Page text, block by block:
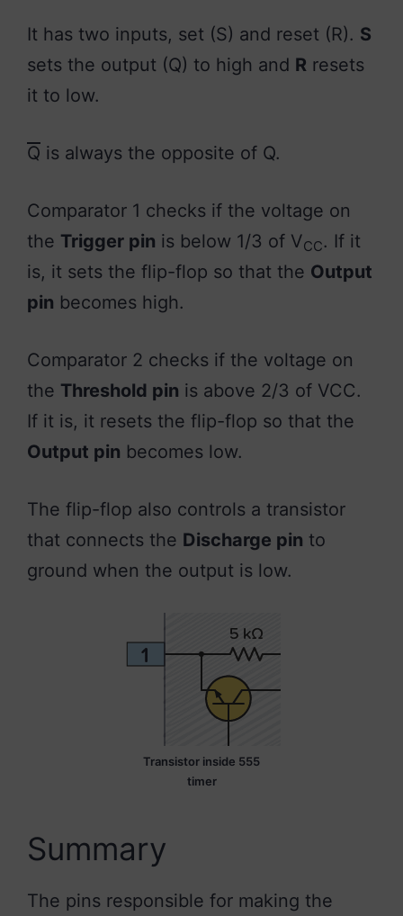
It has two inputs, set (S) and reset (R). S
sets the output (Q) to high and R resets
it to low.
Q is always the opposite of Q.
Comparator 1 checks if the voltage on
the Trigger pin is below 1/3 of VCC. If it
is, it sets the flip-flop so that the Output
pin becomes high.
Comparator 2 checks if the voltage on
the Threshold pin is above 2/3 of VCC.
If it is, it resets the flip-flop so that the
Output pin becomes low.
The flip-flop also controls a transistor
that connects the Discharge pin to
ground when the output is low.
Transistor inside 555
timer
Summary
The pins responsible for making the